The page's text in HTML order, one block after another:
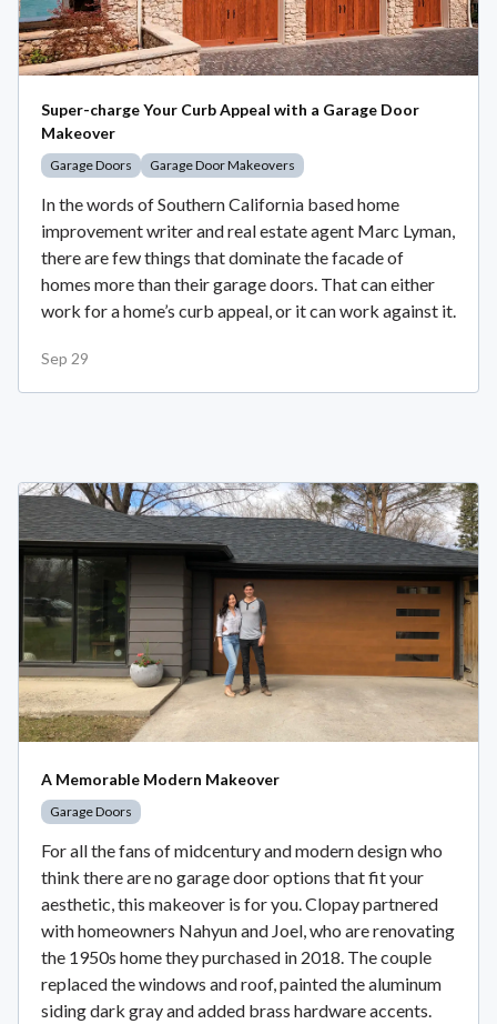
Super-charge Your Curb Appeal with a Garage Door
Makeover
Garage Doors Garage Door Makeovers
In the words of Southern California based home
improvement writer and real estate agent Marc Lyman,
there are few things that dominate the facade of
homes more than their garage doors. That can either
work for a home’s curb appeal, or it can work against it.
Sep 29
A Memorable Modern Makeover
Garage Doors
For all the fans of midcentury and modern design who
think there are no garage door options that fit your
aesthetic, this makeover is for you. Clopay partnered
with homeowners Nahyun and Joel, who are renovating
the 1950s home they purchased in 2018. The couple
replaced the windows and roof, painted the aluminum
siding dark gray and added brass hardware accents.